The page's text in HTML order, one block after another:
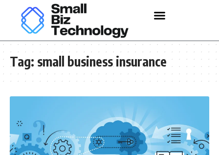
Tag: small business insurance